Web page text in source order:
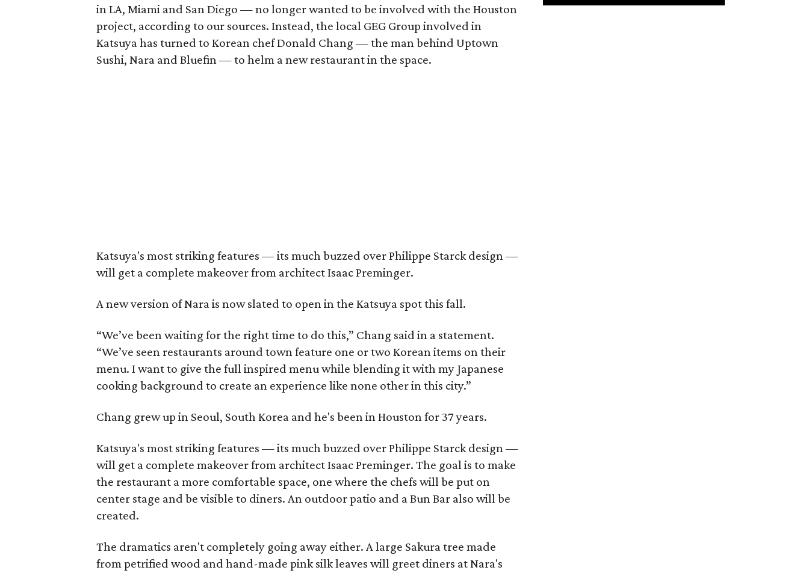
in LA, Miami and San Diego — no longer wanted to be involved with the Houston
project, according to our sources. Instead, the local GEG Group involved in
Katsuya has turned to Korean chef Donald Chang — the man behind Uptown
Sushi, Nara and Bluefin — to helm a new restaurant in the space.
Katsuya's most striking features — its much buzzed over Philippe Starck design —
will get a complete makeover from architect Isaac Preminger.
A new version of Nara is now slated to open in the Katsuya spot this fall.
“We’ve been waiting for the right time to do this,” Chang said in a statement.
“We’ve seen restaurants around town feature one or two Korean items on their
menu. I want to give the full inspired menu while blending it with my Japanese
cooking background to create an experience like none other in this city.”
Chang grew up in Seoul, South Korea and he's been in Houston for 37 years.
Katsuya's most striking features — its much buzzed over Philippe Starck design —
will get a complete makeover from architect Isaac Preminger. The goal is to make
the restaurant a more comfortable space, one where the chefs will be put on
center stage and be visible to diners. An outdoor patio and a Bun Bar also will be
created.
The dramatics aren't completely going away either. A large Sakura tree made
from petrified wood and hand-made pink silk leaves will greet diners at Nara's